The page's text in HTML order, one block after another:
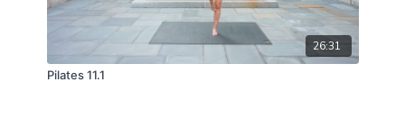
26:31
Pilates 11.1